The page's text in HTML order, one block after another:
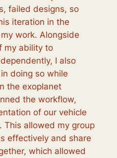
failed designs, so
iteration in the
work. Alongside
my ability to
I also
doing so while
the exoplanet
the workflow,
of our vehicle
This allowed my group
effectively and share
which allowed